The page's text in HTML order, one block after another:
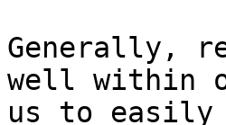
Generally,
well within
us to easily